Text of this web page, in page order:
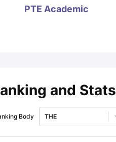
PTE Academic
and Stats
Body THE